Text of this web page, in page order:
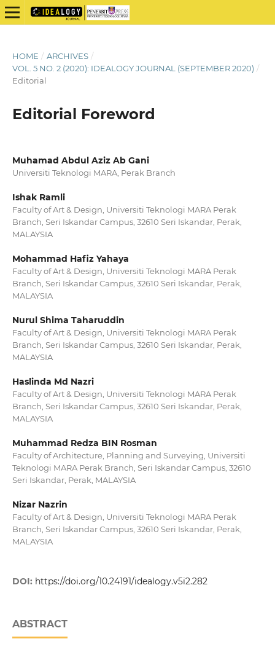
HOME / ARCHIVES /
VOL. 5 NO. 2 (2020): IDEALOGY JOURNAL (SEPTEMBER 2020) /
Editorial
Editorial Foreword
Muhamad Abdul Aziz Ab Gani
Universiti Teknologi MARA, Perak Branch
Ishak Ramli
Faculty of Art & Design, Universiti Teknologi MARA Perak
Branch, Seri Iskandar Campus, 32610 Seri Iskandar, Perak,
MALAYSIA
Mohammad Hafiz Yahaya
Faculty of Art & Design, Universiti Teknologi MARA Perak
Branch, Seri Iskandar Campus, 32610 Seri Iskandar, Perak,
MALAYSIA
Nurul Shima Taharuddin
Faculty of Art & Design, Universiti Teknologi MARA Perak
Branch, Seri Iskandar Campus, 32610 Seri Iskandar, Perak,
MALAYSIA
Haslinda Md Nazri
Faculty of Art & Design, Universiti Teknologi MARA Perak
Branch, Seri Iskandar Campus, 32610 Seri Iskandar, Perak,
MALAYSIA
Muhammad Redza BIN Rosman
Faculty of Architecture, Planning and Surveying, Universiti
Teknologi MARA Perak Branch, Seri Iskandar Campus, 32610
Seri Iskandar, Perak, MALAYSIA
Nizar Nazrin
Faculty of Art & Design, Universiti Teknologi MARA Perak
Branch, Seri Iskandar Campus, 32610 Seri Iskandar, Perak,
MALAYSIA
DOI: https://doi.org/10.24191/idealogy.v5i2.282
ABSTRACT